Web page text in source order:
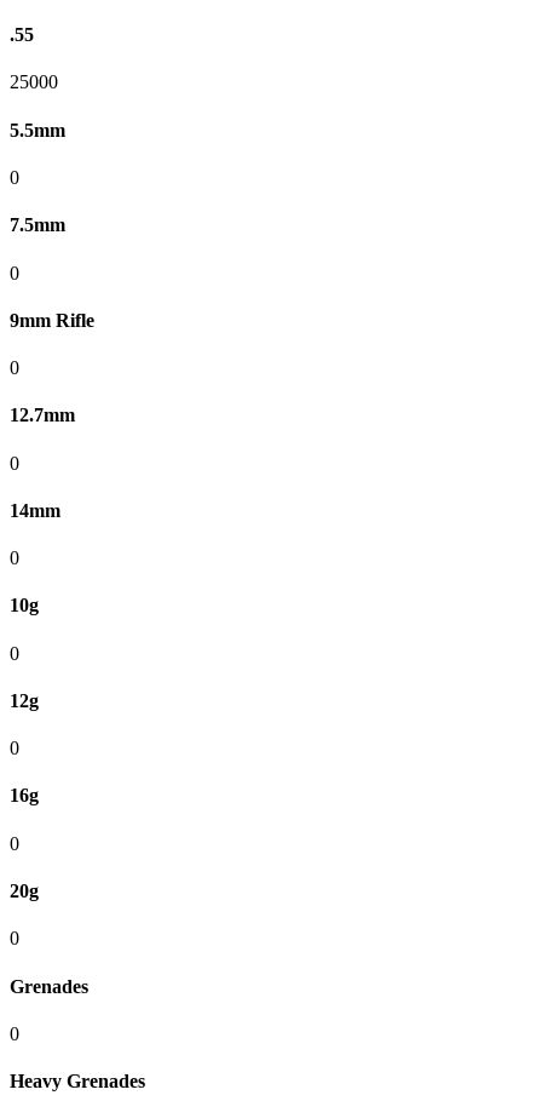
.55
25000
5.5mm
0
7.5mm
0
9mm Rifle
0
12.7mm
0
14mm
0
10g
0
12g
0
16g
0
20g
0
Grenades
0
Heavy Grenades